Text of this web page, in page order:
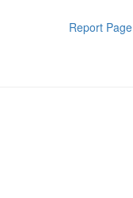
Report Page